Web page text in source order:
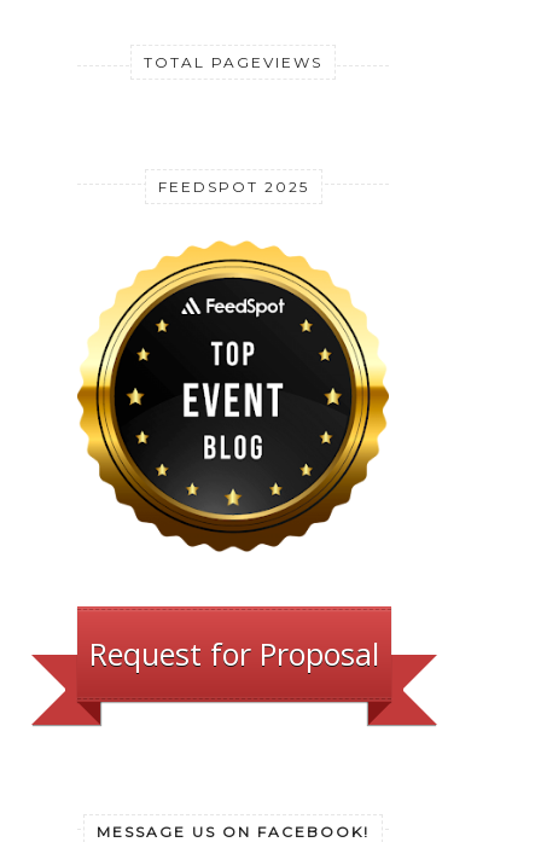
TOTAL PAGEVIEWS
FEEDSPOT 2025
Request for Proposal
MESSAGE US ON FACEBOOK!